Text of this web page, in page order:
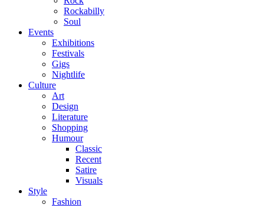
Rockabilly
Soul
Events
Exhibitions
Festivals
Gigs
Nightlife
Culture
Art
Design
Literature
Shopping
Humour
Classic
Recent
Satire
Visuals
Style
Fashion